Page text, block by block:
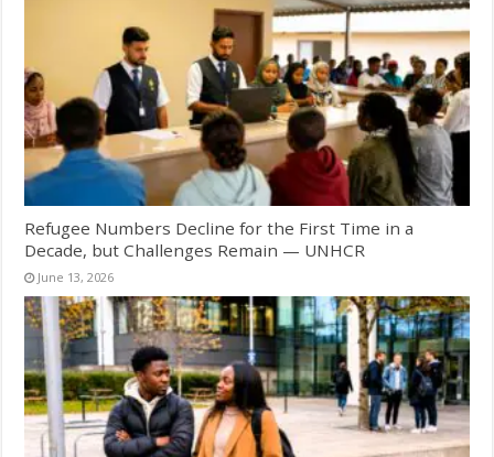
Refugee Numbers Decline for the First Time in a
Decade, but Challenges Remain — UNHCR
June 13, 2026